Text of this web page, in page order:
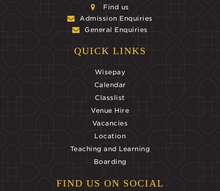
Find us
Admission Enquiries
General Enquiries
QUICK LINKS
Wisepay
Calendar
Classlist
Venue Hire
Vacancies
Location
Teaching and Learning
Boarding
FIND US ON SOCIAL